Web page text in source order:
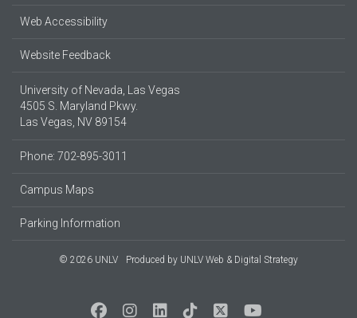
Web Accessibility
Website Feedback
University of Nevada, Las Vegas
4505 S. Maryland Pkwy.
Las Vegas, NV 89154
Phone: 702-895-3011
Campus Maps
Parking Information
© 2026 UNLV Produced by UNLV Web & Digital Strategy